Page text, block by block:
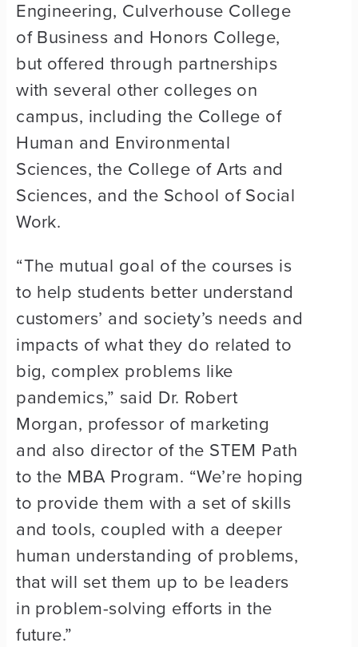
Engineering, Culverhouse College
of Business and Honors College,
but offered through partnerships
with several other colleges on
campus, including the College of
Human and Environmental
Sciences, the College of Arts and
Sciences, and the School of Social
Work.
“The mutual goal of the courses is
to help students better understand
customers’ and society’s needs and
impacts of what they do related to
big, complex problems like
pandemics,” said Dr. Robert
Morgan, professor of marketing
and also director of the STEM Path
to the MBA Program. “We’re hoping
to provide them with a set of skills
and tools, coupled with a deeper
human understanding of problems,
that will set them up to be leaders
in problem-solving efforts in the
future.”